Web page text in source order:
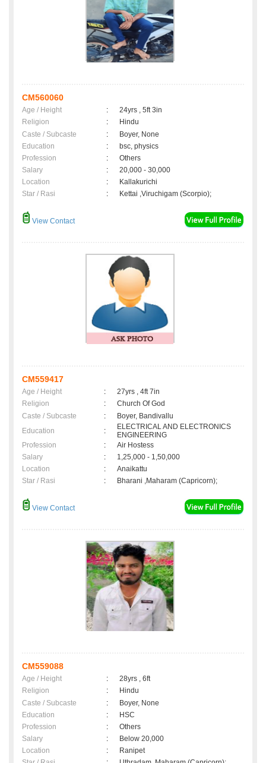
CM560060
Age / Height :
24yrs , 5ft 3in
Religion
:
Hindu
Caste / Subcaste
:
Boyer, None
Education
:
bsc, physics
Profession
:
Others
Salary
:
20,000 - 30,000
Location
:
Kallakurichi
Star / Rasi
: Kettai ,Viruchigam (Scorpio);
View Contact
CM559417
Age / Height :
27yrs , 4ft 7in
Religion
:
Church Of God
Caste / Subcaste
:
Boyer, Bandivallu
Education
:
ELECTRICAL AND ELECTRONICS
ENGINEERING
Profession
:
Air Hostess
Salary
:
1,25,000 - 1,50,000
Location
:
Anaikattu
Star / Rasi
: Bharani ,Maharam (Capricorn);
View Contact
CM559088
Age / Height :
28yrs , 6ft
Religion
:
Hindu
Caste / Subcaste
:
Boyer, None
Education
:
HSC
Profession
:
Others
Salary
:
Below 20,000
Location
:
Ranipet